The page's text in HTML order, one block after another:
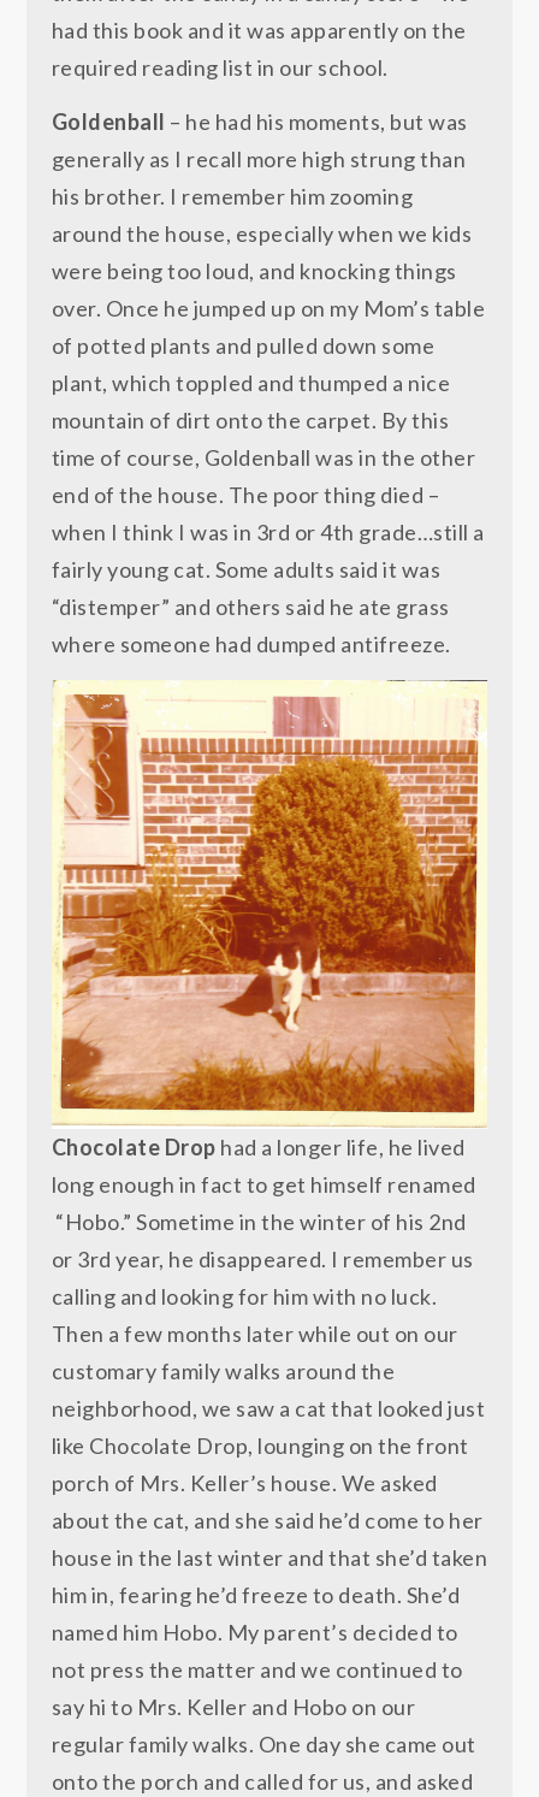
had this book and it was apparently on the
required reading list in our school.
Goldenball – he had his moments, but was
generally as I recall more high strung than
his brother. I remember him zooming
around the house, especially when we kids
were being too loud, and knocking things
over. Once he jumped up on my Mom’s table
of potted plants and pulled down some
plant, which toppled and thumped a nice
mountain of dirt onto the carpet. By this
time of course, Goldenball was in the other
end of the house. The poor thing died –
when I think I was in 3rd or 4th grade…still a
fairly young cat. Some adults said it was
“distemper” and others said he ate grass
where someone had dumped antifreeze.
Chocolate Drop had a longer life, he lived
long enough in fact to get himself renamed
“Hobo.” Sometime in the winter of his 2nd
or 3rd year, he disappeared. I remember us
calling and looking for him with no luck.
Then a few months later while out on our
customary family walks around the
neighborhood, we saw a cat that looked just
like Chocolate Drop, lounging on the front
porch of Mrs. Keller’s house. We asked
about the cat, and she said he’d come to her
house in the last winter and that she’d taken
him in, fearing he’d freeze to death. She’d
named him Hobo. My parent’s decided to
not press the matter and we continued to
say hi to Mrs. Keller and Hobo on our
regular family walks. One day she came out
onto the porch and called for us, and asked